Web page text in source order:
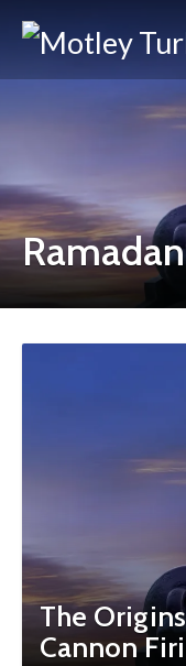
The
Cannon